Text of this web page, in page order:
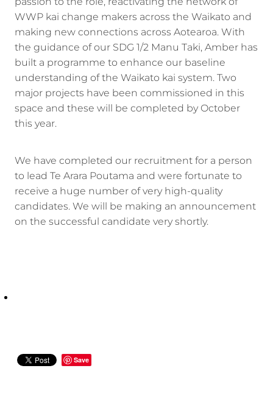
WWP kai change makers across the Waikato and
making new connections across Aotearoa. With
the guidance of our SDG 1/2 Manu Taki, Amber has
built a programme to enhance our baseline
understanding of the Waikato kai system. Two
major projects have been commissioned in this
space and these will be completed by October
this year.
We have completed our recruitment for a person
to lead Te Arara Poutama and were fortunate to
receive a huge number of very high-quality
candidates. We will be making an announcement
on the successful candidate very shortly.
Save